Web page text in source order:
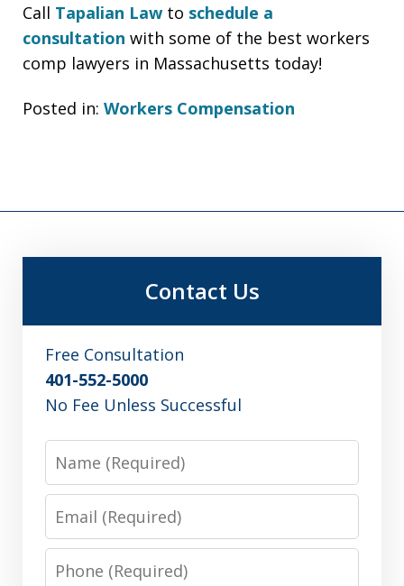
Call Tapalian Law to schedule a
consultation with some of the best workers
comp lawyers in Massachusetts today!
Posted in: Workers Compensation
Contact Us
Free Consultation
401-552-5000
No Fee Unless Successful
Name
Email
Phone